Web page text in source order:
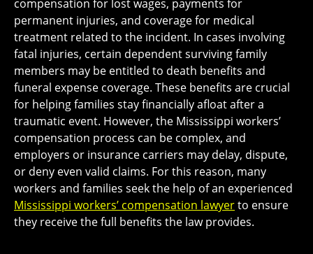
compensation for lost wages, payments for
permanent injuries, and coverage for medical
treatment related to the incident. In cases involving
fatal injuries, certain dependent surviving family
members may be entitled to death benefits and
funeral expense coverage. These benefits are crucial
for helping families stay financially afloat after a
traumatic event. However, the Mississippi workers’
compensation process can be complex, and
employers or insurance carriers may delay, dispute,
or deny even valid claims. For this reason, many
workers and families seek the help of an experienced
Mississippi workers’ compensation lawyerto ensure
they receive the full benefits the law provides.